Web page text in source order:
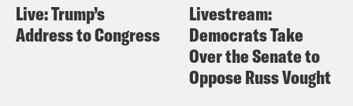
Live: Trump’s
Address to Congress
Livestream:
Democrats Take
Over the Senate to
Oppose Russ Vought